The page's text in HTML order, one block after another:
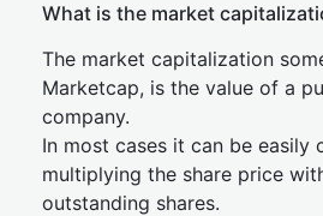
What is the market
The market capitalization
Marketcap, is the value of a
company.
In most cases it can be easily
multiplying the share price
outstanding shares.